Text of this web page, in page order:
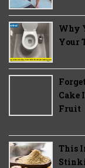
Why
Your
Cake
Fruit
This